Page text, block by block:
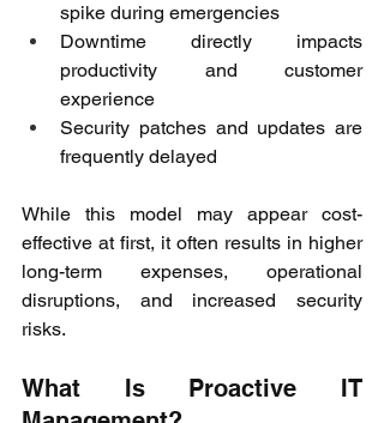
spike during emergencies
Downtime directly impacts
productivity and customer
experience
Security patches and updates are
frequently delayed
While this model may appear cost-
effective at first, it often results in higher
long-term expenses, operational
disruptions, and increased security
risks.
What Is Proactive IT